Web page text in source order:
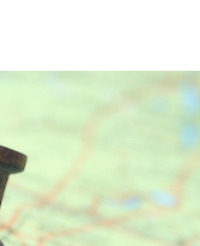
> Settling In
> Language & Culture
> Community